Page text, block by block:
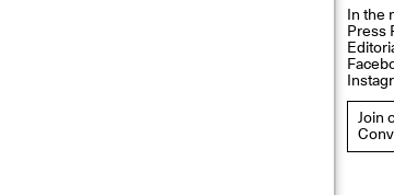
In the
Press
Join